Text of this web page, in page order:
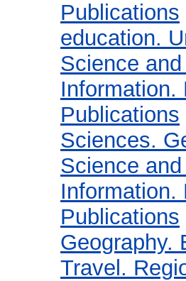
Publications
education.
Science
Information.
Publications
Sciences.
Science
Information.
Publications
Geography.
Travel.